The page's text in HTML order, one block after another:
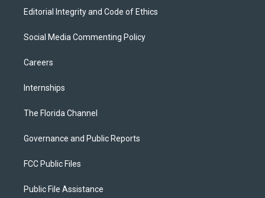
Editorial Integrity and Code of Ethics
Social Media Commenting Policy
Careers
Internships
The Florida Channel
Governance and Public Reports
FCC Public Files
Public File Assistance